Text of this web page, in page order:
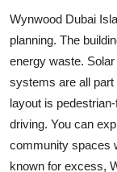
Wynwood Dubai
planning. The
energy waste.
systems are all
layout is
driving. You can
community spaces
known for excess,